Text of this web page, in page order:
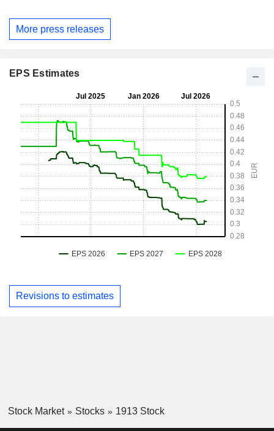
More press releases
EPS Estimates
Revisions to estimates
Stock Market Stocks 1913 Stock